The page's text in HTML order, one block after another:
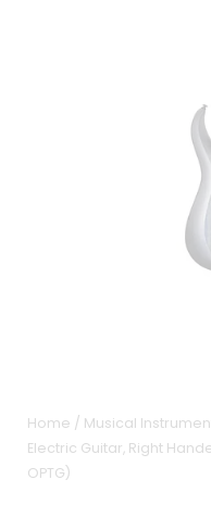
Home / Musical
Electric Guitar, Right
OPTG)